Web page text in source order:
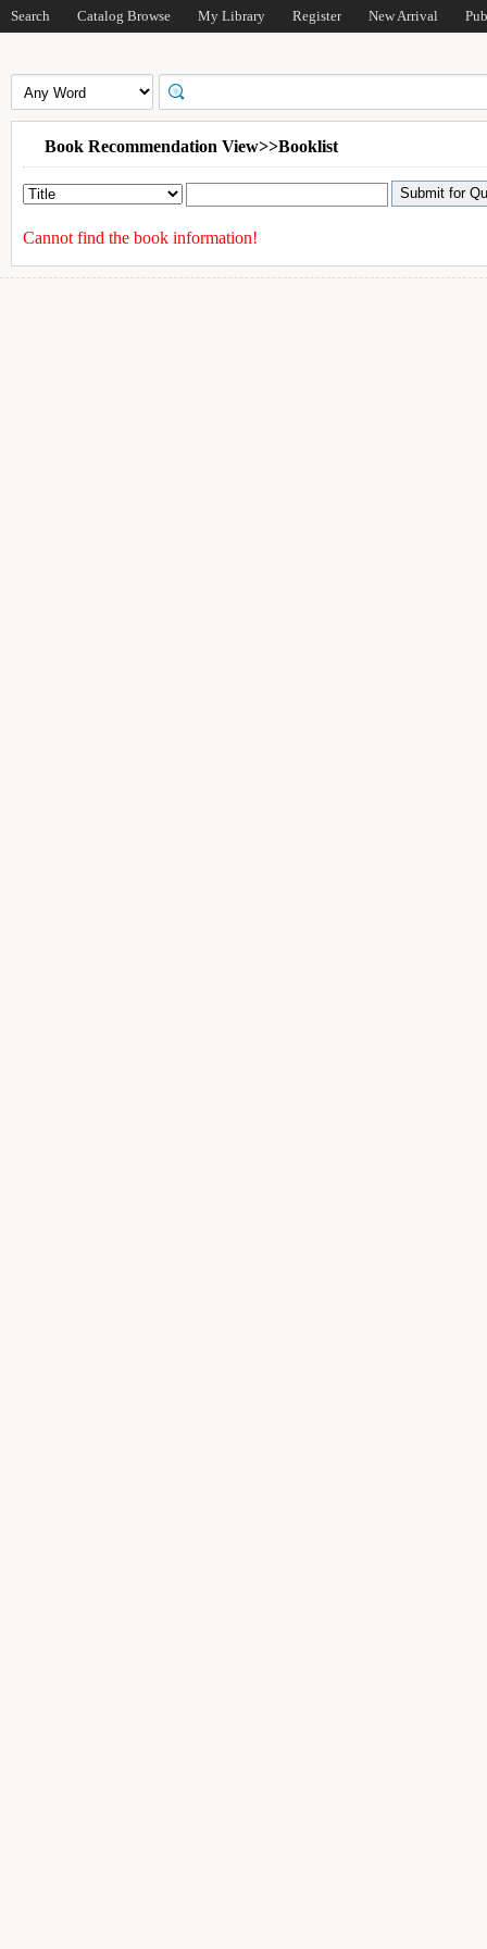
Search Catalog Browse My Library Register New Arrival
Book Recommendation View>>Booklist
Cannot find the book information!